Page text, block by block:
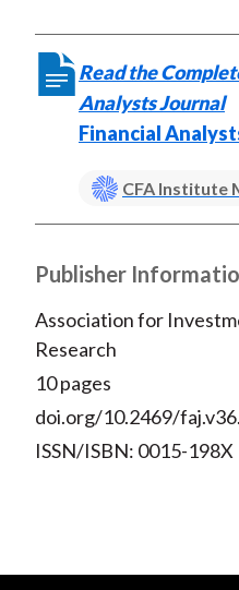
Read the
Analysts Journal
Financial
CFA Institute
Publisher
Association for
Research
10 pages
doi.org/10.2469/
ISSN/ISBN: 0015-198X